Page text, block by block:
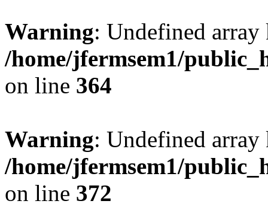
Warning: Undefined
/home/jfermsem1/
on line 364
Warning: Undefined
/home/jfermsem1/
on line 372